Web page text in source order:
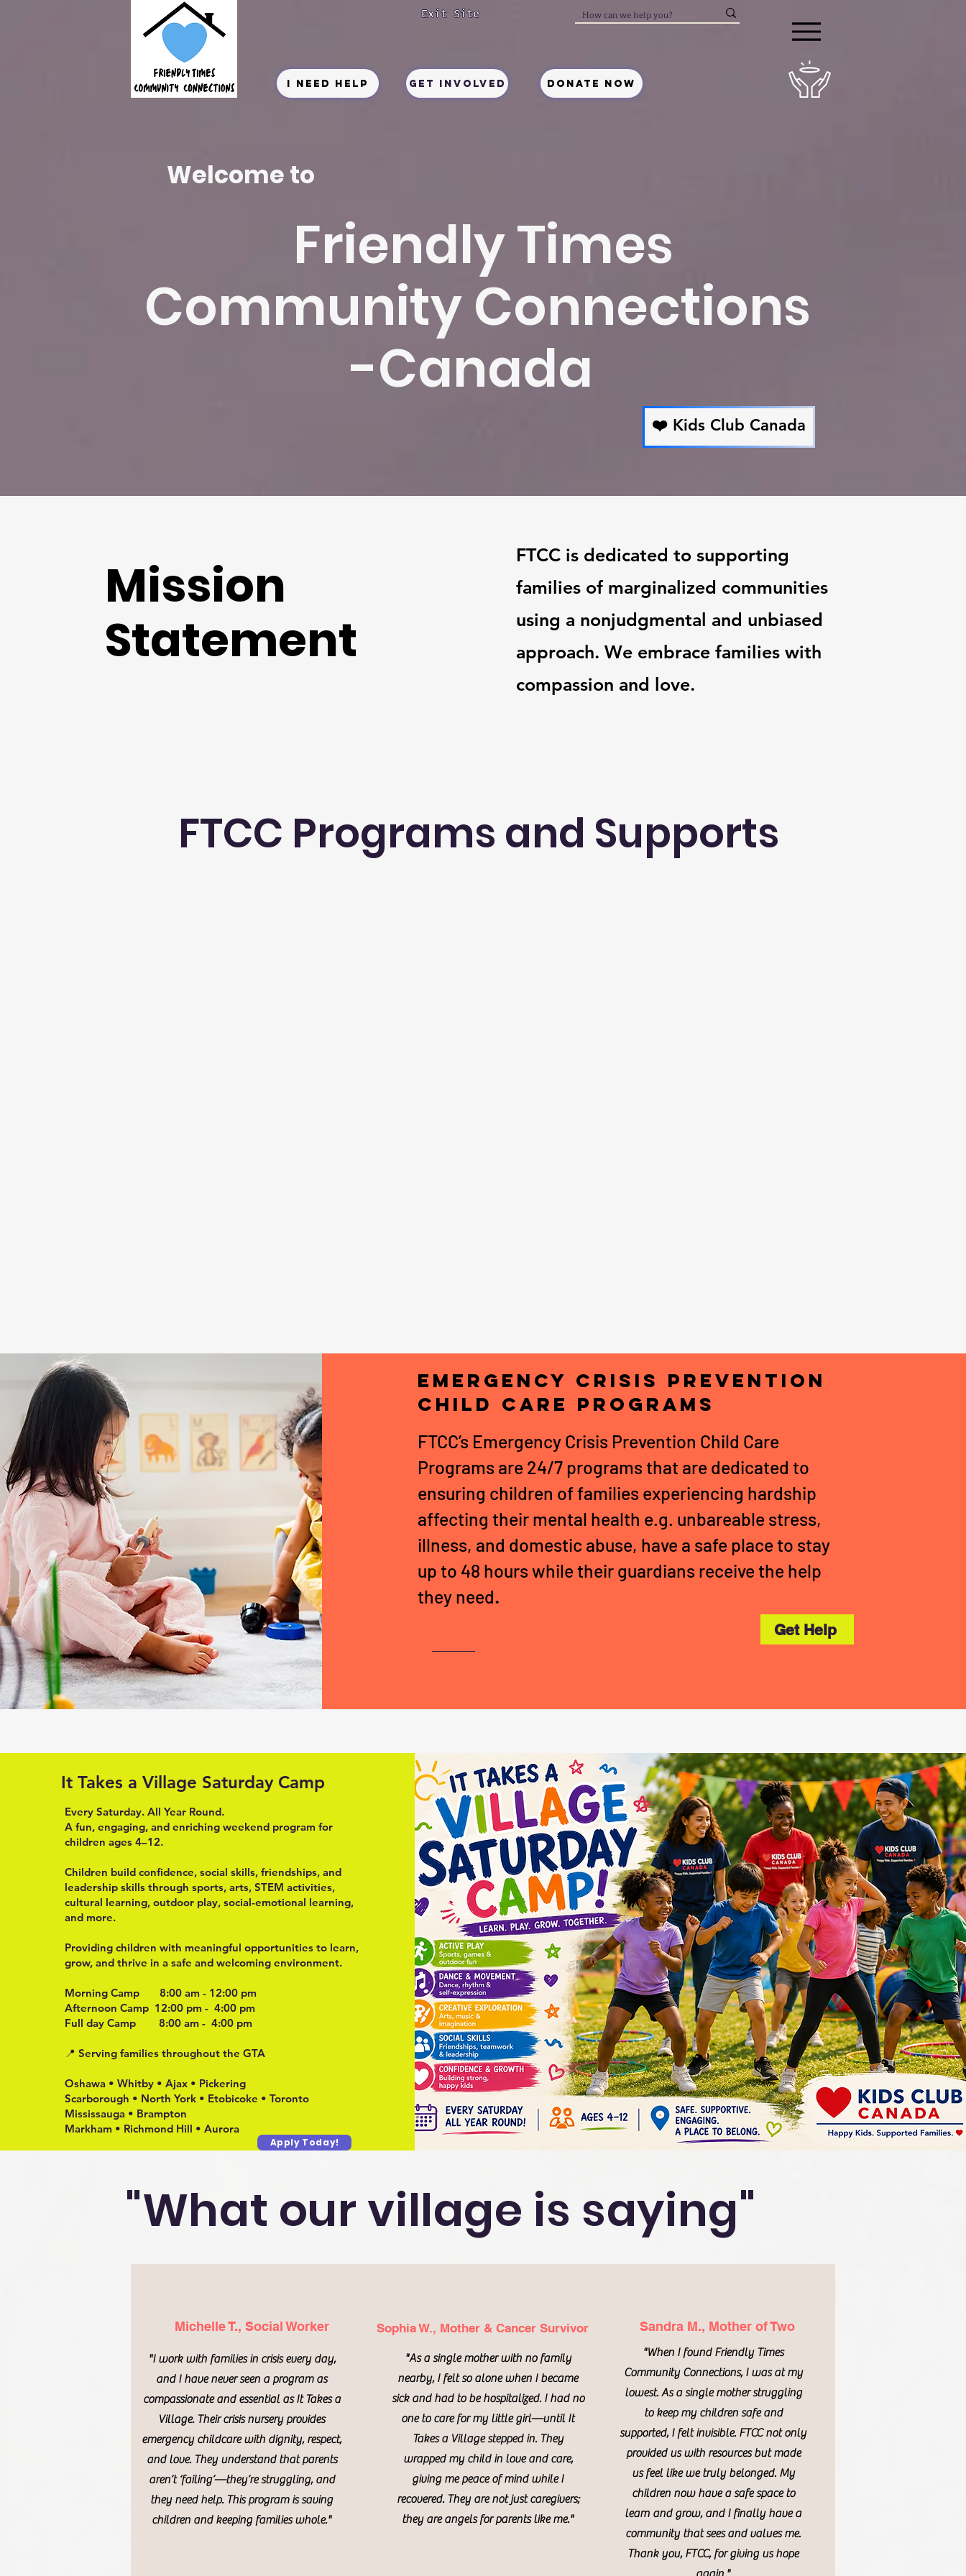
Exit Site
I Need Help Get Involved Donate Now
Welcome to
Friendly Times
Community Connections
-Canada
❤️ Kids Club Canada
Mission
Statement
FTCC is dedicated to supporting
families of marginalized communities
using a nonjudgmental and unbiased
approach. We embrace families with
compassion and love.
FTCC Programs and Supports
Emergency Crisis Prevention
Child Care Programs
FTCC’s Emergency Crisis Prevention Child Care
Programs are 24/7 programs that are dedicated to
ensuring children of families experiencing hardship
affecting their mental health e.g. unbareable stress,
illness, and domestic abuse, have a safe place to stay
up to 48 hours while their guardians receive the help
they need.
Get Help
It Takes a Village Saturday Camp
Every Saturday. All Year Round.
A fun, engaging, and enriching weekend program for
children ages 4–12.
Children build confidence, social skills, friendships, and
leadership skills through sports, arts, STEM activities,
cultural learning, outdoor play, social-emotional learning,
and more.
Providing children with meaningful opportunities to learn,
grow, and thrive in a safe and welcoming environment.
Morning Camp 8:00 am - 12:00 pm
Afternoon Camp 12:00 pm - 4:00 pm
Full day Camp 8:00 am - 4:00 pm
📍 Serving families throughout the GTA
Oshawa • Whitby • Ajax • Pickering
Scarborough • North York • Etobicoke • Toronto
Mississauga • Brampton
Markham • Richmond Hill • Aurora
Apply Today!
"What our village is saying"
Michelle T., Social Worker
"I work with families in crisis every day,
and I have never seen a program as
compassionate and essential as It Takes a
Village. Their crisis nursery provides
emergency childcare with dignity, respect,
and love. They understand that parents
aren’t ‘failing’—they’re struggling, and
they need help. This program is saving
children and keeping families whole."
Sophia W., Mother & Cancer Survivor
"As a single mother with no family
nearby, I felt so alone when I became
sick and had to be hospitalized. I had no
one to care for my little girl—until It
Takes a Village stepped in. They
wrapped my child in love and care,
giving me peace of mind while I
recovered. They are not just caregivers;
they are angels for parents like me."
Sandra M., Mother of Two
"When I found Friendly Times
Community Connections, I was at my
lowest. As a single mother struggling
to keep my children safe and
supported, I felt invisible. FTCC not only
provided us with resources but made
us feel like we truly belonged. My
children now have a safe space to
learn and grow, and I finally have a
community that sees and values me.
Thank you, FTCC, for giving us hope